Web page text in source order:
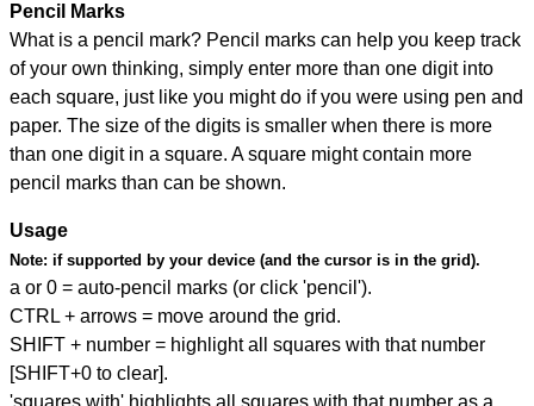
Pencil Marks
What is a pencil mark? Pencil marks can help you keep track
of your own thinking, simply enter more than one digit into
each square, just like you might do if you were using pen and
paper. The size of the digits is smaller when there is more
than one digit in a square. A square might contain more
pencil marks than can be shown.
Usage
Note: if supported by your device (and the cursor is in the grid).
a or 0 = auto-pencil marks (or click 'pencil').
CTRL + arrows = move around the grid.
SHIFT + number = highlight all squares with that number
[SHIFT+0 to clear].